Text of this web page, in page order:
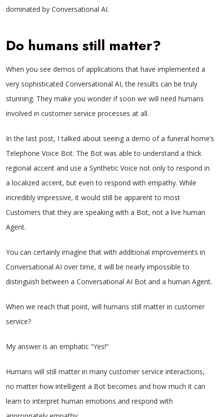
dominated by Conversational AI.
Do humans still matter?
When you see demos of applications that have implemented a
very sophisticated Conversational AI, the results can be truly
stunning. They make you wonder if soon we will need humans
involved in customer service processes at all.
In the last post, I talked about seeing a demo of a funeral home’s
Telephone Voice Bot. The Bot was able to understand a thick
regional accent and use a Synthetic Voice not only to respond in
a localized accent, but even to respond with empathy. While
incredibly impressive, it would still be apparent to most
Customers that they are speaking with a Bot, not a live human
Agent.
You can certainly imagine that with additional improvements in
Conversational AI over time, it will be nearly impossible to
distinguish between a Conversational AI Bot and a human Agent.
When we reach that point, will humans still matter in customer
service?
My answer is an emphatic “Yes!”
Humans will still matter in many customer service interactions,
no matter how intelligent a Bot becomes and how much it can
learn to interpret human emotions and respond with